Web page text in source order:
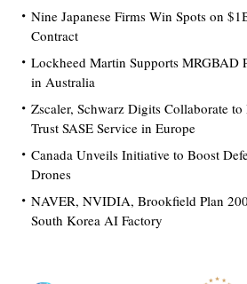
Nine Japanese Firms Win Spots on
Contract
Lockheed Martin Supports MRGBAD
in Australia
Zscaler, Schwarz Digits Collaborate to
Trust SASE Service in Europe
Canada Unveils Initiative to Boost
Drones
NAVER, NVIDIA, Brookfield Plan
South Korea AI Factory